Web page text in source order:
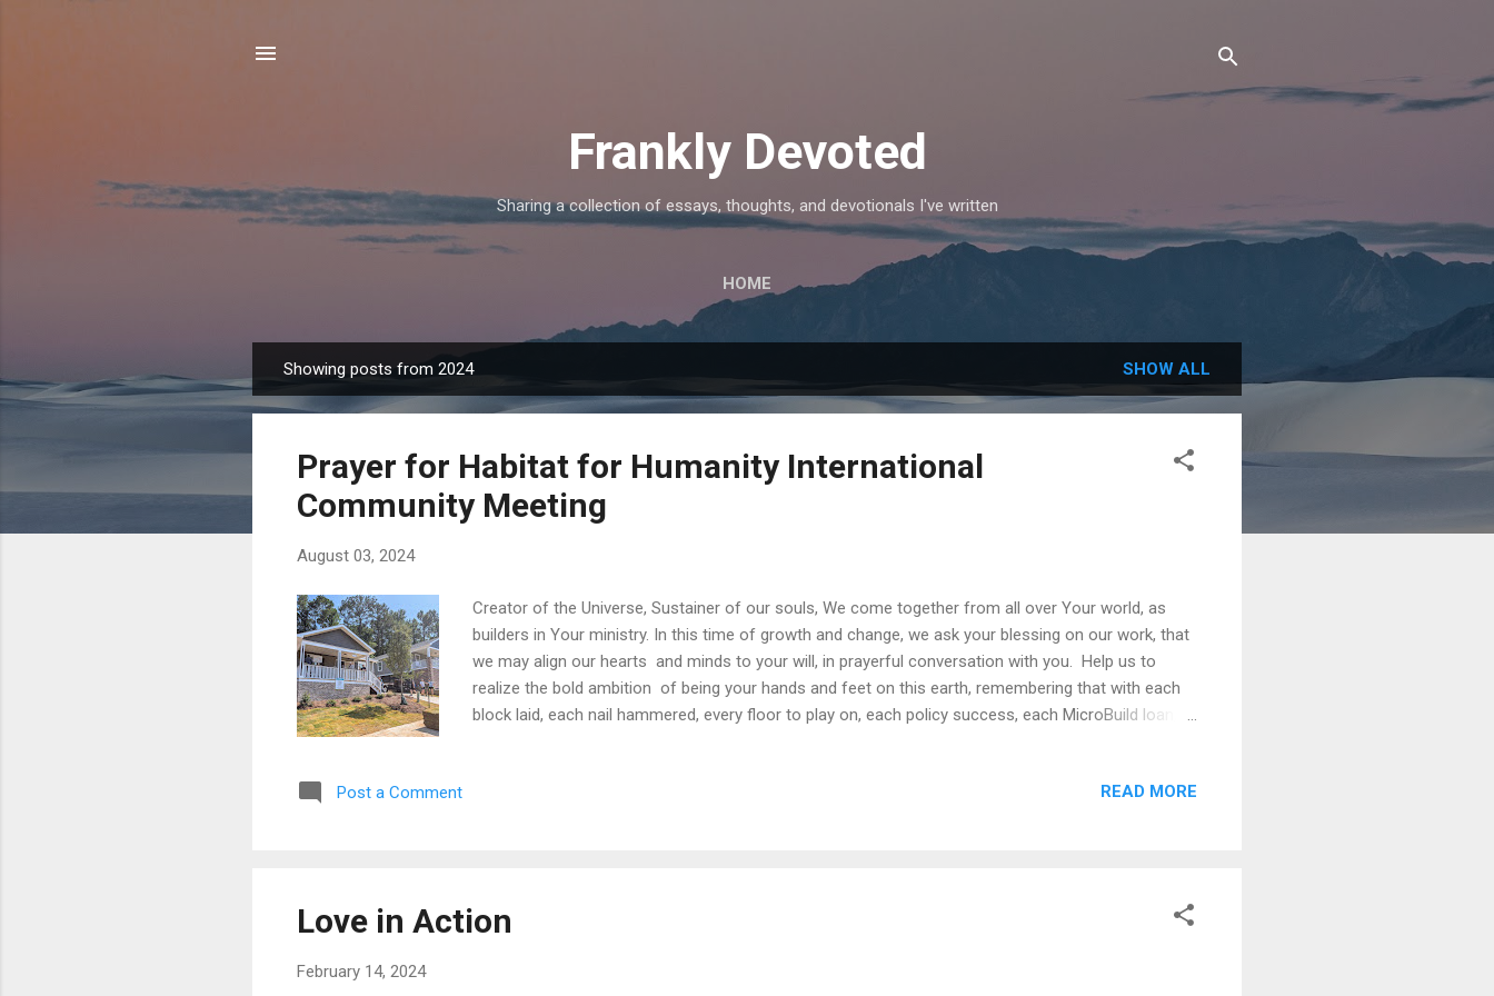
Frankly Devoted
Sharing a collection of essays, thoughts, and devotionals I've written
HOME
o
Showing posts from 2024 SHOW ALL
Prayer for Habitat for Humanity International
Community Meeting
August 03, 2024
Creator of the Universe, Sustainer of our souls, We come together from all over Your world, as
builders in Your ministry. In this time of growth and change, we ask your blessing on our work, that
we may align our hearts and minds to your will, in prayerful conversation with you. Help us to
realize the bold ambition of being your hands and feet on this earth, remembering that with each
block laid, each nail hammered, every floor to play on, each policy success, each MicroBuild loan,
Post a Comment
READ MORE
Love in Action
February 14, 2024